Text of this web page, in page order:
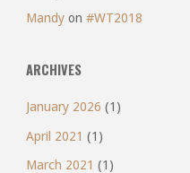
Mandyon #WT2018
ARCHIVES
January 2026 (1)
April 2021 (1)
March 2021 (1)